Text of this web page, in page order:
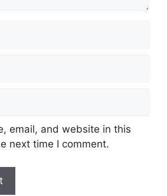
email, and website in this
next time I comment.